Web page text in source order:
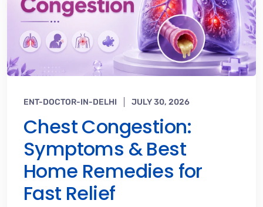
ENT-DOCTOR-IN-DELHI JULY 30, 2026
Chest Congestion:
Symptoms & Best
Home Remedies for
Fast Relief